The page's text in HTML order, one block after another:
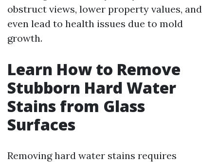
obstruct views, lower property values, and
even lead to health issues due to mold
growth.
Learn How to Remove
Stubborn Hard Water
Stains from Glass
Surfaces
Removing hard water stains requires